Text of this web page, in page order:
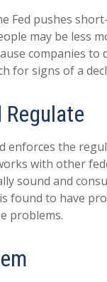
Fed pushes
may be less
companies
for signs of a
enforces the
with other
sound and
found to have
problems.